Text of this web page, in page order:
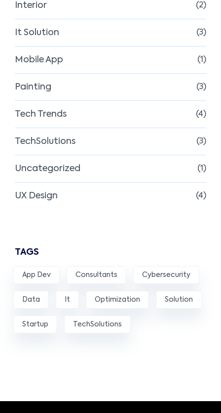
Interior (2)
It Solution (3)
Mobile App (1)
Painting (3)
Tech Trends (4)
TechSolutions (3)
Uncategorized (1)
UX Design (4)
TAGS
App Dev Consultants Cybersecurity
Data It Optimization Solution
Startup TechSolutions